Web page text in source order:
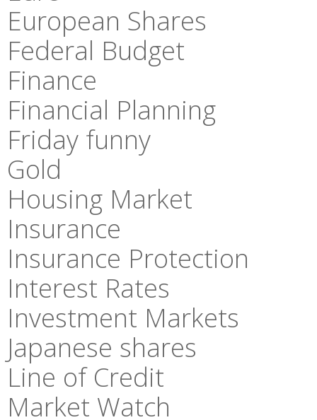
European Shares
Federal Budget
Finance
Financial Planning
Friday funny
Gold
Housing Market
Insurance
Insurance Protection
Interest Rates
Investment Markets
Japanese shares
Line of Credit
Market Watch